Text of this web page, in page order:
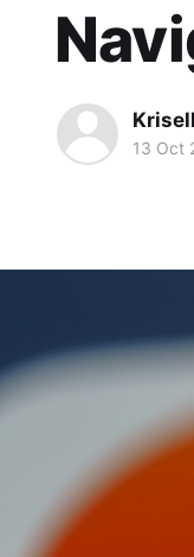
13 Oct